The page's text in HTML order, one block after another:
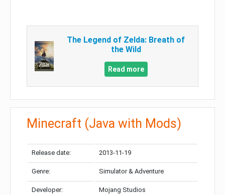
The Legend of Zelda: Breath of
the Wild
Read more
Minecraft (Java with Mods)
Release date: 2013-11-19
Genre: Simulator & Adventure
Developer: Mojang Studios